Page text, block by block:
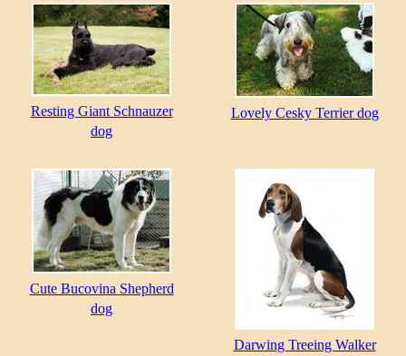
Resting Giant Schnauzer
dog
Lovely Cesky Terrier dog
Cute Bucovina Shepherd
dog
Darwing Treeing Walker